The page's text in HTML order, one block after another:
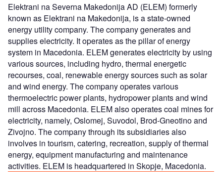
Elektrani na Severna Makedonija AD (ELEM) formerly
known as Elektrani na Makedonija, is a state-owned
energy utility company. The company generates and
supplies electricity. It operates as the pillar of energy
system in Macedonia. ELEM generates electricity by using
various sources, including hydro, thermal energetic
recourses, coal, renewable energy sources such as solar
and wind energy. The company operates various
thermoelectric power plants, hydropower plants and wind
mill across Macedonia. ELEM also operates coal mines for
electricity, namely, Oslomej, Suvodol, Brod-Gneotino and
Zivojno. The company through its subsidiaries also
involves in tourism, catering, recreation, supply of thermal
energy, equipment manufacturing and maintenance
activities. ELEM is headquartered in Skopje, Macedonia.